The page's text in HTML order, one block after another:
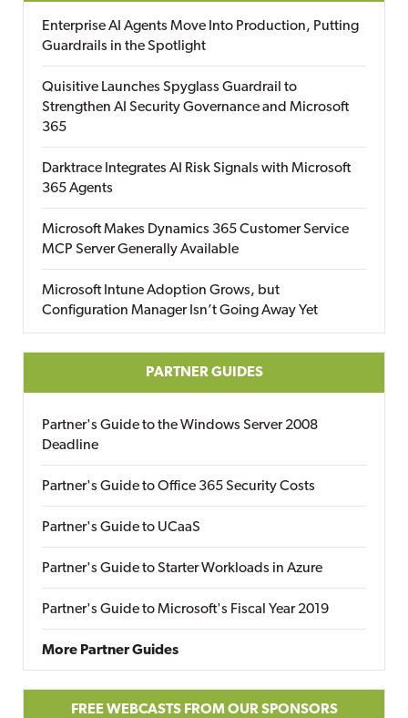
Enterprise AI Agents Move Into Production, Putting
Guardrails in the Spotlight
Quisitive Launches Spyglass Guardrail to
Strengthen AI Security Governance and Microsoft
365
Darktrace Integrates AI Risk Signals with Microsoft
365 Agents
Microsoft Makes Dynamics 365 Customer Service
MCP Server Generally Available
Microsoft Intune Adoption Grows, but
Configuration Manager Isn’t Going Away Yet
PARTNER GUIDES
Partner's Guide to the Windows Server 2008
Deadline
Partner's Guide to Office 365 Security Costs
Partner's Guide to UCaaS
Partner's Guide to Starter Workloads in Azure
Partner's Guide to Microsoft's Fiscal Year 2019
More Partner Guides
FREE WEBCASTS FROM OUR SPONSORS